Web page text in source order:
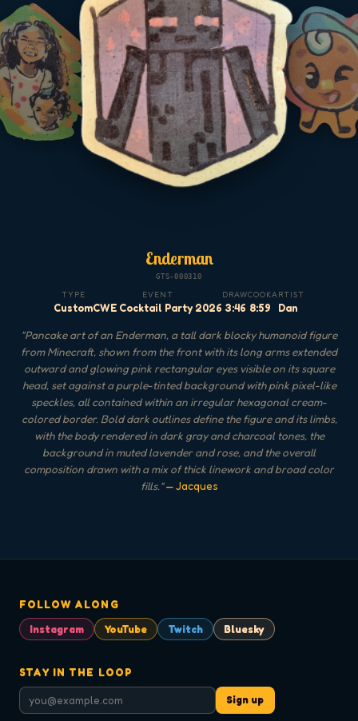
Enderman
GTS-000310
TYPE
Custom
EVENT
CWE Cocktail Party 2026
DRAW
3:46
COOK
8:59
ARTIST
Dan
"Pancake art of an Enderman, a tall dark blocky humanoid figure
from Minecraft, shown from the front with its long arms extended
outward and glowing pink rectangular eyes visible on its square
head, set against a purple-tinted background with pink pixel-like
speckles, all contained within an irregular hexagonal cream-
colored border. Bold dark outlines define the figure and its limbs,
with the body rendered in dark gray and charcoal tones, the
background in muted lavender and rose, and the overall
composition drawn with a mix of thick linework and broad color
fills."— Jacques
FOLLOW ALONG
Instagram
YouTube Twitch Bluesky
STAY IN THE LOOP
Sign up